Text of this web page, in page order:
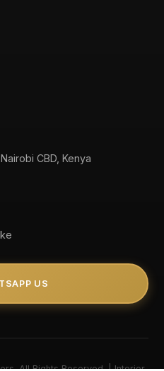
CBD, Kenya
US
All Rights Reserved. | Interior
Suimas